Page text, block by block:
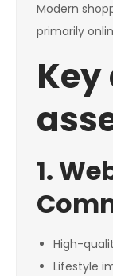
Modern
primarily
1.
High-
Lifestyle